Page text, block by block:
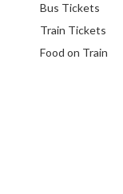
Bus Tickets
Train Tickets
Food on Train